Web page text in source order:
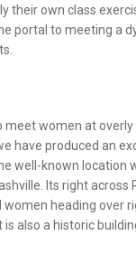
their own class
portal to meeting a
meet women at
have produced an
well-known location
Its right across
women heading over
also a historic